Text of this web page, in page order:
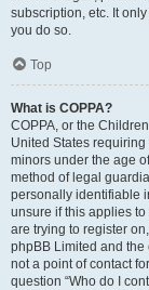
subscription, etc. It
you do so.
Top
What is COPPA?
COPPA, or the
United States
minors under the age
method of legal
personally identifiable
unsure if this applies
are trying to register
phpBB Limited and
not a point of contact
question “Who do I